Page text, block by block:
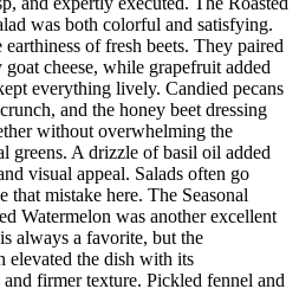
was both colorful and satisfying.
of fresh beets. They paired
cheese, while grapefruit added
everything lively. Candied pecans
and the honey beet dressing
without overwhelming the
greens. A drizzle of basil oil added
visual appeal. Salads often go
that mistake here. The Seasonal
Watermelon was another excellent
always a favorite, but the
elevated the dish with its
and firmer texture. Pickled fennel and